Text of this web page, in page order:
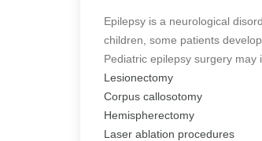
Epilepsy is a neurological
children, some patients
Pediatric epilepsy surgery may
Lesionectomy
Corpus callosotomy
Hemispherectomy
Laser ablation procedures